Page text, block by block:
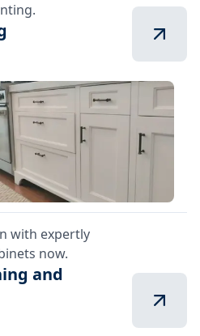
with expertly
now.
and